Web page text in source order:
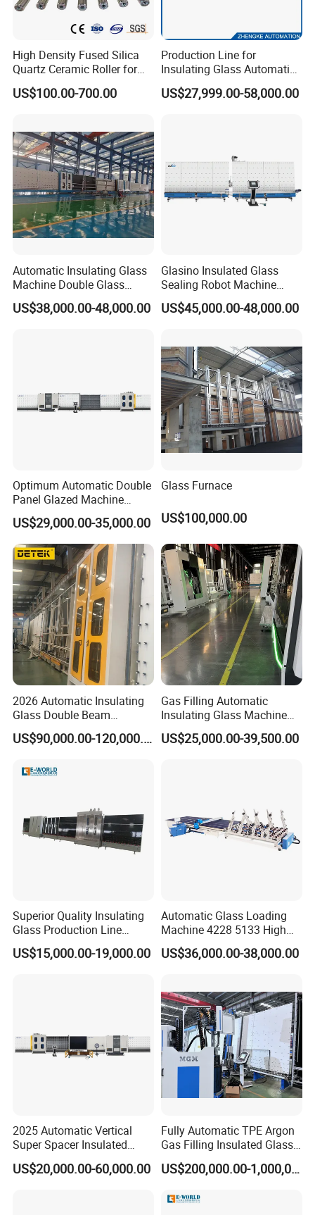
Silicone Sealant Coating Robot
Equipment for double glazing
Insulating Glass Processing Solution
CCI GROUP
is headquartered in Jinan City, China. It is a
world-renowned window glass machines and laser
equipment company and a high tech enterprises
High Density Fused Silica
Quartz Ceramic Roller for
Metal Heat Treatment
Furnace
US$100.00-700.00
Production Line for
Insulating Glass Automatic
Glass Glazing Line Line Ig
Line Insulating Glass Line
US$27,999.00-58,000.00
Automatic Insulating Glass
Machine Double Glass
Machine
US$38,000.00-48,000.00
Glasino Insulated Glass
Sealing Robot Machine
Making Insulating Glass
Triple Ig
US$45,000.00-48,000.00
Optimum Automatic Double
Panel Glazed Machine
Insulating Glass Pressing
Gas Filling Line
US$29,000.00-35,000.00
Glass Furnace
US$100,000.00
2026 Automatic Insulating
Glass Double Beam
Structure Anti-Pollution
Processing Machine
US$90,000.00-120,000.00
Gas Filling Automatic
Insulating Glass Machine
for Insulating Glass
Production Line
US$25,000.00-39,500.00
Superior Quality Insulating
Glass Production Line
Automatic Insulating Glass
Machine Supplier
US$15,000.00-19,000.00
Automatic Glass Loading
Machine 4228 5133 High
Quality Glass Loading Table
for Safe Glass Handling
US$36,000.00-38,000.00
2025 Automatic Vertical
Super Spacer Insulated
Glass Production Line
Machine Insulating Glass
US$20,000.00-60,000.00
Fully Automatic TPE Argon
Gas Filling Insulated Glass
Line
US$200,000.00-1,000,000.00